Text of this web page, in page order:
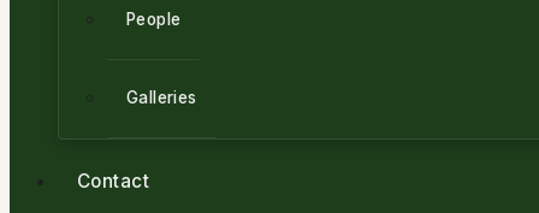
People
Galleries
Contact